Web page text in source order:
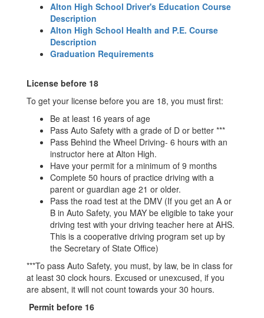
Alton High School Driver's Education Course
Description
Alton High School Health and P.E. Course
Description
Graduation Requirements
License before 18
To get your license before you are 18, you must first:
Be at least 16 years of age
Pass Auto Safety with a grade of D or better ***
Pass Behind the Wheel Driving- 6 hours with an
instructor here at Alton High.
Have your permit for a minimum of 9 months
Complete 50 hours of practice driving with a
parent or guardian age 21 or older.
Pass the road test at the DMV (If you get an A or
B in Auto Safety, you MAY be eligible to take your
driving test with your driving teacher here at AHS.
This is a cooperative driving program set up by
the Secretary of State Office)
***To pass Auto Safety, you must, by law, be in class for
at least 30 clock hours. Excused or unexcused, if you
are absent, it will not count towards your 30 hours.
Permit before 16